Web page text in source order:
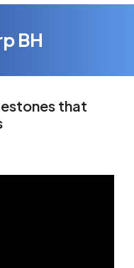
BH
that